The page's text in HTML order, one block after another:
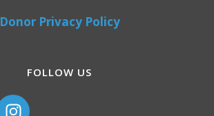
Donor Privacy Policy
FOLLOW US